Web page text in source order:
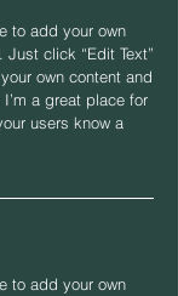
to add your own
click “Edit Text”
own content and
a great place for
users know a
to add your own